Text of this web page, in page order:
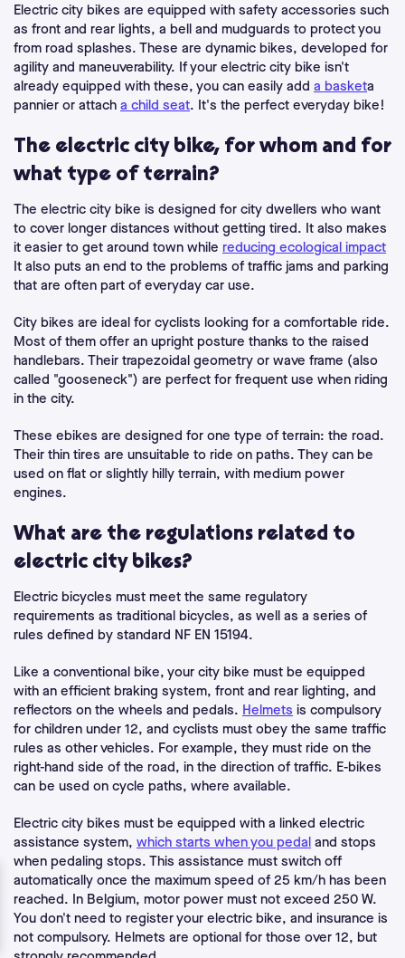
Electric city bikes are equipped with safety accessories such
as front and rear lights, a bell and mudguards to protect you
from road splashes. These are dynamic bikes, developed for
agility and maneuverability. If your electric city bike isn't
already equipped with these, you can easily add a basketa
pannier or attach a child seat. It's the perfect everyday bike!
The electric city bike, for whom and for
what type of terrain?
The electric city bike is designed for city dwellers who want
to cover longer distances without getting tired. It also makes
it easier to get around town while reducing ecological impact
It also puts an end to the problems of traffic jams and parking
that are often part of everyday car use.
City bikes are ideal for cyclists looking for a comfortable ride.
Most of them offer an upright posture thanks to the raised
handlebars. Their trapezoidal geometry or wave frame (also
called "gooseneck") are perfect for frequent use when riding
in the city.
These ebikes are designed for one type of terrain: the road.
Their thin tires are unsuitable to ride on paths. They can be
used on flat or slightly hilly terrain, with medium power
engines.
What are the regulations related to
electric city bikes?
Electric bicycles must meet the same regulatory
requirements as traditional bicycles, as well as a series of
rules defined by standard NF EN 15194.
Like a conventional bike, your city bike must be equipped
with an efficient braking system, front and rear lighting, and
reflectors on the wheels and pedals. Helmets is compulsory
for children under 12, and cyclists must obey the same traffic
rules as other vehicles. For example, they must ride on the
right-hand side of the road, in the direction of traffic. E-bikes
can be used on cycle paths, where available.
Electric city bikes must be equipped with a linked electric
assistance system, which starts when you pedal and stops
when pedaling stops. This assistance must switch off
automatically once the maximum speed of 25 km/h has been
reached. In Belgium, motor power must not exceed 250 W.
You don't need to register your electric bike, and insurance is
not compulsory. Helmets are optional for those over 12, but